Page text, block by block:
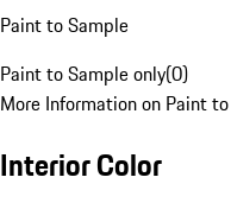
Paint to Sample
Paint to Sample only(0)
More Information on Paint
Interior Color